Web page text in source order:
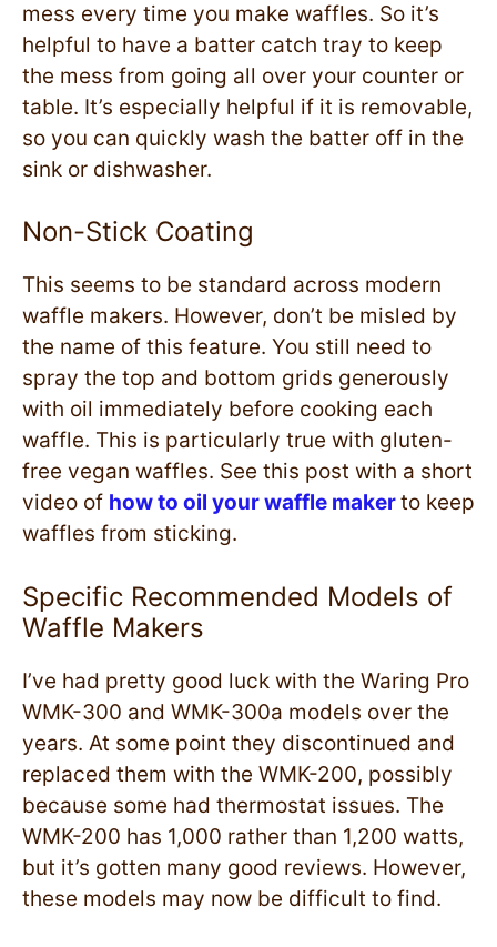
mess every time you make waffles. So it’s
helpful to have a batter catch tray to keep
the mess from going all over your counter or
table. It’s especially helpful if it is removable,
so you can quickly wash the batter off in the
sink or dishwasher.
Non-Stick Coating
This seems to be standard across modern
waffle makers. However, don’t be misled by
the name of this feature. You still need to
spray the top and bottom grids generously
with oil immediately before cooking each
waffle. This is particularly true with gluten-
free vegan waffles. See this post with a short
video of how to oil your waffle makerto keep
waffles from sticking.
Specific Recommended Models of
Waffle Makers
I’ve had pretty good luck with the Waring Pro
WMK-300 and WMK-300a models over the
years. At some point they discontinued and
replaced them with the WMK-200, possibly
because some had thermostat issues. The
WMK-200 has 1,000 rather than 1,200 watts,
but it’s gotten many good reviews. However,
these models may now be difficult to find.